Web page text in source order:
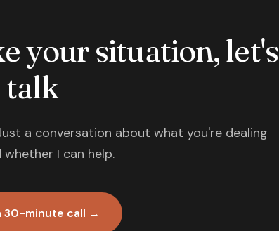
your situation, let's
talk
a conversation about what you're dealing
I can help.
30-minute call →